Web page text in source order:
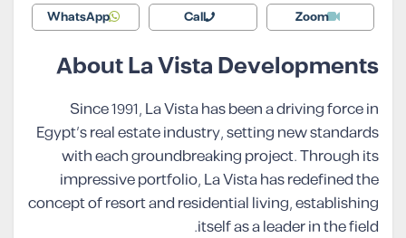
Zoom
Call
WhatsApp
About La Vista Developments
Since 1991, La Vista has been a driving force in
Egypt’s real estate industry, setting new standards
with each groundbreaking project. Through its
impressive portfolio, La Vista has redefined the
concept of resort and residential living, establishing
itself as a leader in the field.